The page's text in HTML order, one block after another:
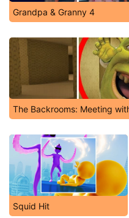
Grandpa & Granny 4
The Backrooms: Meeting
Squid Hit